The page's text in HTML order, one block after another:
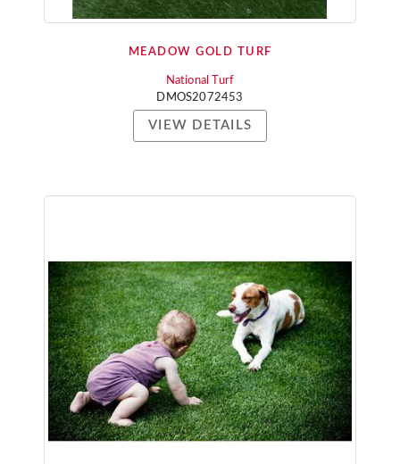
MEADOW GOLD TURF
National Turf
DMOS2072453
VIEW DETAILS